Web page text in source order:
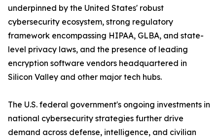
underpinned by the United States' robust
cybersecurity ecosystem, strong regulatory
framework encompassing HIPAA, GLBA, and state-
level privacy laws, and the presence of leading
encryption software vendors headquartered in
Silicon Valley and other major tech hubs.
The U.S. federal government's ongoing investments in
national cybersecurity strategies further drive
demand across defense, intelligence, and civilian